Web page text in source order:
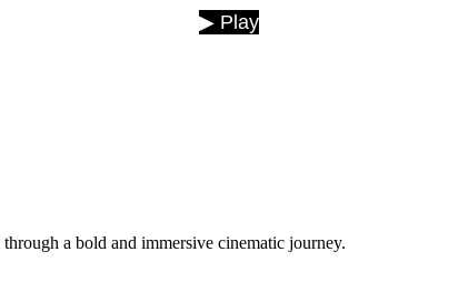
▶ Play
through a bold and immersive cinematic journey.